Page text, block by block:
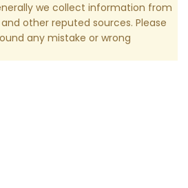
we collect information from
other reputed sources. Please
any mistake or wrong